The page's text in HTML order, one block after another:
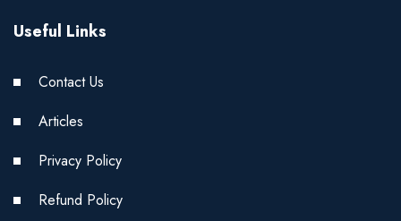
Useful Links
Contact Us
Articles
Privacy Policy
Refund Policy